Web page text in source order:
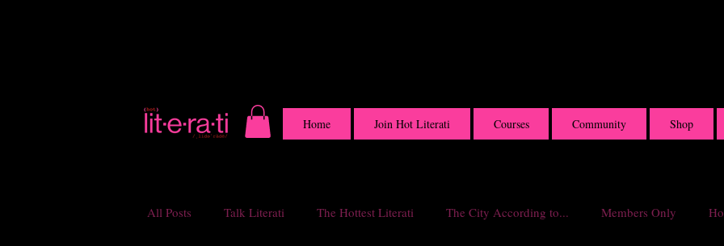
Home Join Hot Literati Courses Community Shop
All Posts Talk Literati The Hottest Literati The City According to... Members Only